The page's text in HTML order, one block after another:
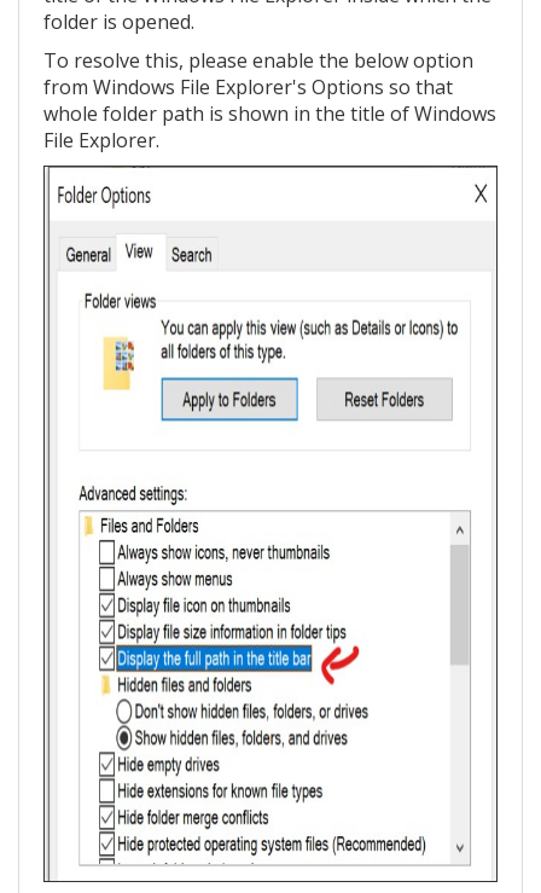
folder is opened.
To resolve this, please enable the below option
from Windows File Explorer's Options so that
whole folder path is shown in the title of Windows
File Explorer.